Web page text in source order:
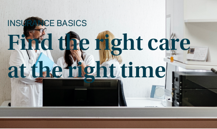
INSURANCE BASICS
Find the right care
at the right time